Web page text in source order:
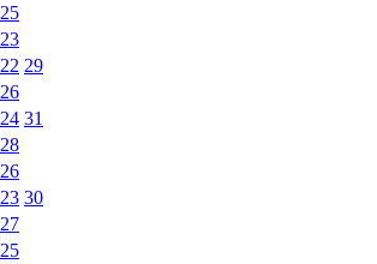
25
23
22 29
26
24 31
28
26
23 30
27
25